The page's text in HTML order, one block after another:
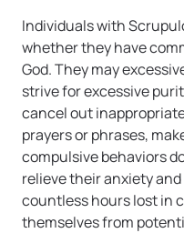
Individuals with
whether they have
God. They may
strive for excessive
cancel out
prayers or phrases,
compulsive behaviors
relieve their anxiety
countless hours lost in
themselves from